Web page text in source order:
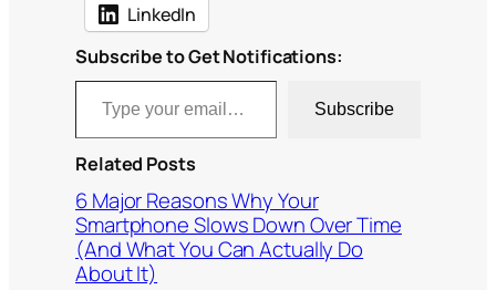
LinkedIn
Subscribe to Get Notifications:
Type your email…
Subscribe
Related Posts
6 Major Reasons Why Your
Smartphone Slows Down Over Time
(And What You Can Actually Do
About It)